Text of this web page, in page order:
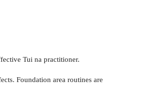
Tui na practitioner.
Foundation area routines are